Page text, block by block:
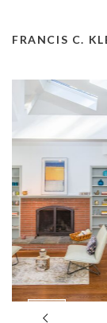
FRANCIS C.